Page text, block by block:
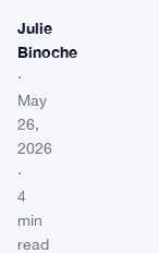
Julie
Binoche
·
May
26,
2026
·
4
min
read